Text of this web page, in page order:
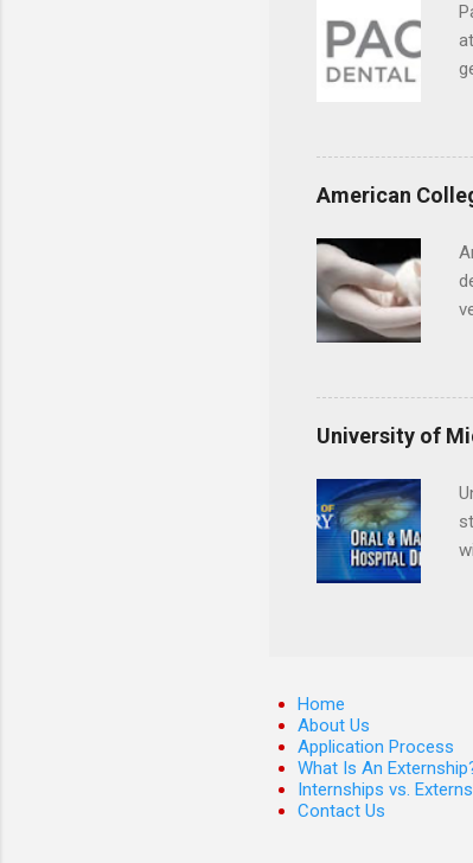
American
University of
Home
About Us
Application Process
What Is An
Internships vs.
Contact Us